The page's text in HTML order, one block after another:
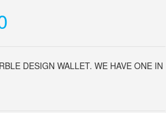
DESIGN WALLET. WE HAVE ONE IN